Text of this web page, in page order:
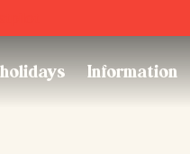
Information